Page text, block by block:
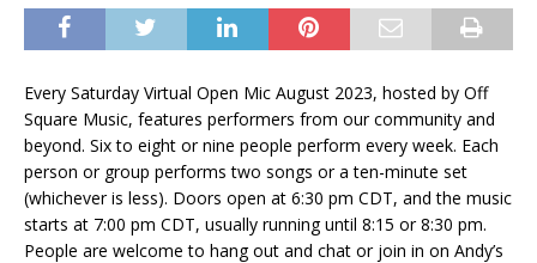
Every Saturday Virtual Open Mic August 2023, hosted by Off
Square Music, features performers from our community and
beyond. Six to eight or nine people perform every week. Each
person or group performs two songs or a ten-minute set
(whichever is less). Doors open at 6:30 pm CDT, and the music
starts at 7:00 pm CDT, usually running until 8:15 or 8:30 pm.
People are welcome to hang out and chat or join in on Andy’s